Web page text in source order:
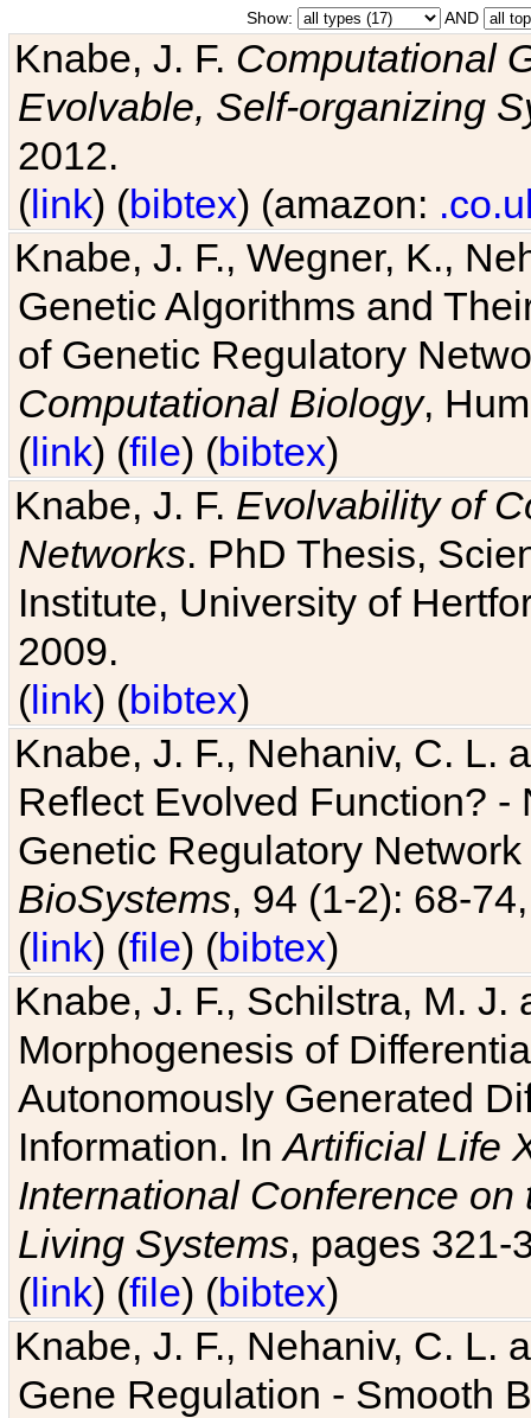
Show: AND
Knabe, J. F. Computational
Evolvable, Self-organizing
2012.
(link) (bibtex) (amazon:
Knabe, J. F., Wegner, K.,
Genetic Algorithms and
of Genetic Regulatory
Computational Biology,
(link) (file) (bibtex)
Knabe, J. F. Evolvability of
Networks. PhD Thesis,
Institute, University of
2009.
(link) (bibtex)
Knabe, J. F., Nehaniv, C. L.
Reflect Evolved Function?
Genetic Regulatory
BioSystems, 94 (1-2): 68-
(link) (file) (bibtex)
Knabe, J. F., Schilstra, M.
Morphogenesis of
Autonomously Generated
Information. InArtificial Life
International Conference
Living Systems, pages 321-
(link) (file) (bibtex)
Knabe, J. F., Nehaniv, C. L.
Gene Regulation - Smooth